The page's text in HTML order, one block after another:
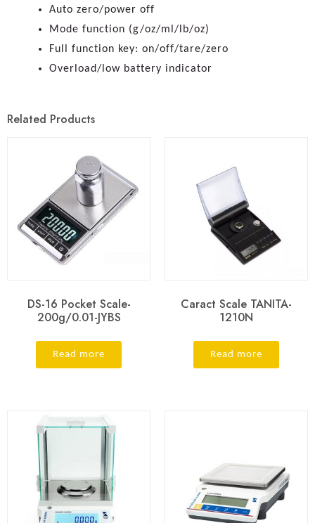
Auto zero/power off
Mode function (g/oz/ml/lb/oz)
Full function key: on/off/tare/zero
Overload/low battery indicator
Related Products
DS-16 Pocket Scale-
200g/0.01-JYBS
Read more
Caract Scale TANITA-
1210N
Read more